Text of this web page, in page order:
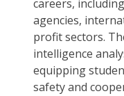
careers,
agencies,
profit sectors.
intelligence
equipping
safety and